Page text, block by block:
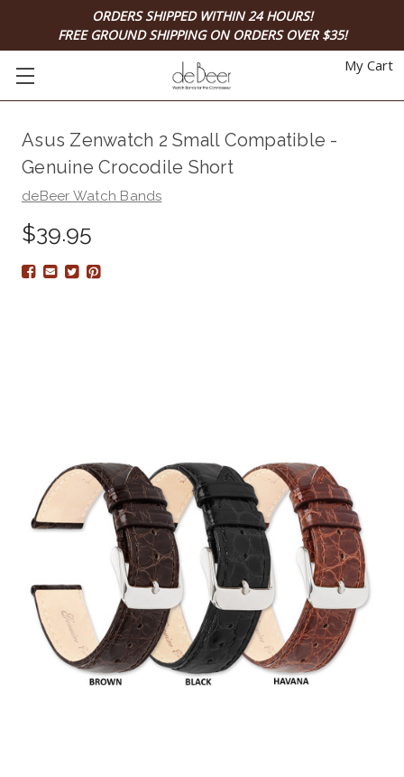
ORDERS SHIPPED WITHIN 24 HOURS!
FREE GROUND SHIPPING ON ORDERS OVER $35!
My Cart
Asus Zenwatch 2 Small Compatible -
Genuine Crocodile Short
deBeer Watch Bands
$39.95